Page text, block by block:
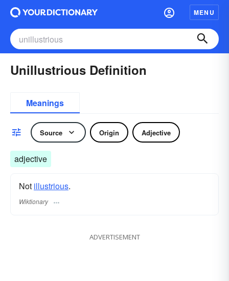
MENU
Unillustrious Definition
Meanings
Source Origin Adjective
adjective
Not illustrious.
Wiktionary
ADVERTISEMENT